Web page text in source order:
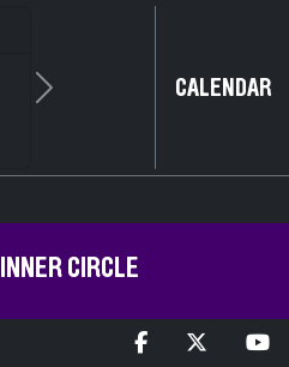
Next CALENDAR
INNER CIRCLE